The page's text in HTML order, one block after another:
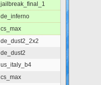
jailbreak_final_1
de_inferno
cs_max
de_dust2_2x2
de_dust2
us_italy_b4
cs_max